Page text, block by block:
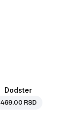
Dodster
469.00 RSD